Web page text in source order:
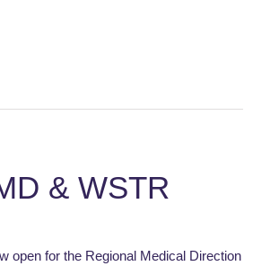
& WSTR
open for the Regional Medical Direction